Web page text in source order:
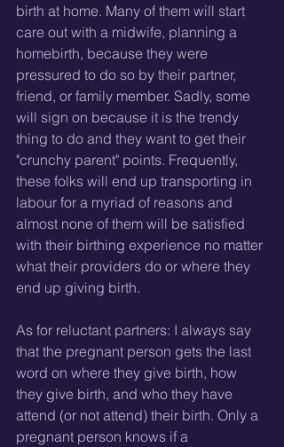
birth at home. Many of them will start
care out with a midwife, planning a
homebirth, because they were
pressured to do so by their partner,
friend, or family member. Sadly, some
will sign on because it is the trendy
thing to do and they want to get their
"crunchy parent" points. Frequently,
these folks will end up transporting in
labour for a myriad of reasons and
almost none of them will be satisfied
with their birthing experience no matter
what their providers do or where they
end up giving birth.
As for reluctant partners: I always say
that the pregnant person gets the last
word on where they give birth, how
they give birth, and who they have
attend (or not attend) their birth. Only a
pregnant person knows if a